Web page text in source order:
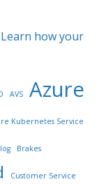
Learn how your
AVS Azure
Kubernetes Service
Brakes
Customer Service